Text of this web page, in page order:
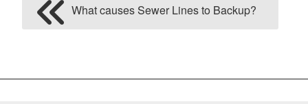
What causes Sewer Lines to Backup?